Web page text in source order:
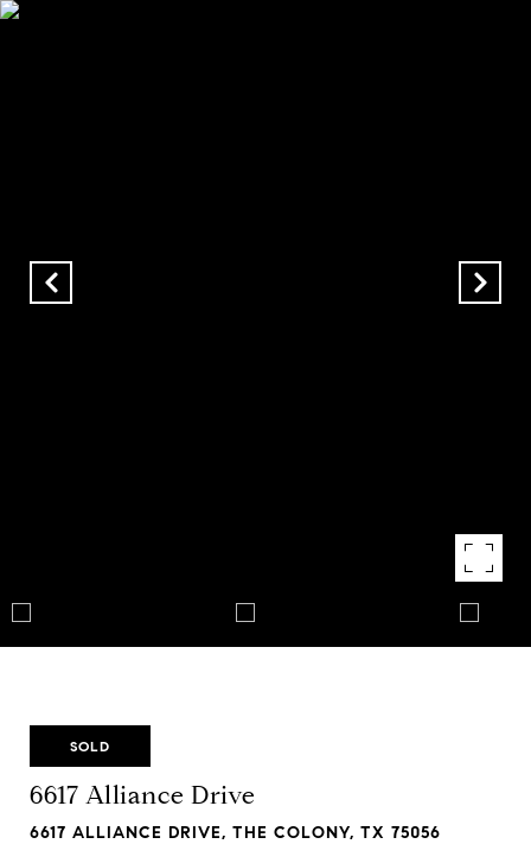
SOLD
6617 Alliance Drive
6617 ALLIANCE DRIVE, THE COLONY, TX 75056